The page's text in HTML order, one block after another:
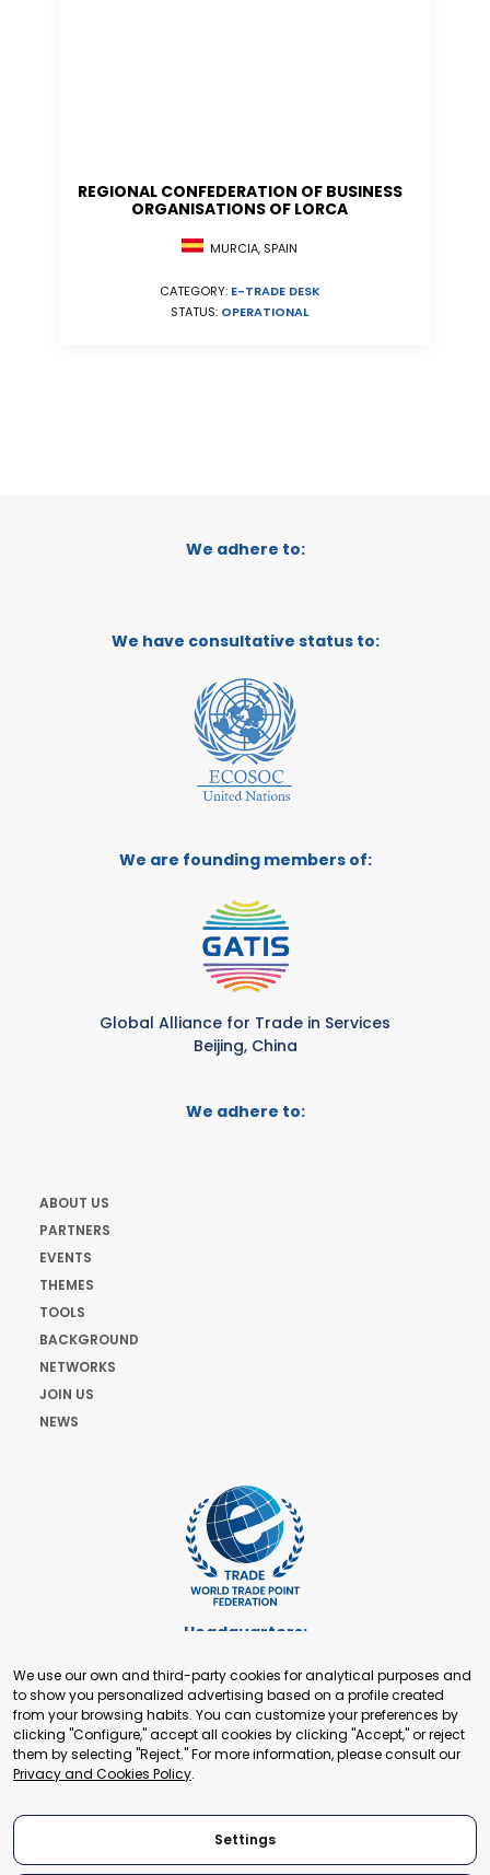
REGIONAL CONFEDERATION OF BUSINESS
ORGANISATIONS OF LORCA
MURCIA, SPAIN
CATEGORY: E-TRADE DESK
STATUS: OPERATIONAL
We adhere to:
We have consultative status to:
We are founding members of:
Global Alliance for Trade in Services
Beijing, China
We adhere to:
ABOUT US
PARTNERS
EVENTS
THEMES
TOOLS
BACKGROUND
NETWORKS
JOIN US
NEWS
Headquarters:
+41 22 321 93 88
secretariat@tradepoint.org
Secretariat Office:
Building 16-17, Area 3, Fangxingyuan. Fengtai District 100078
Beijing, P.R. China
We use our own and third-party cookies for analytical purposes and
to show you personalized advertising based on a profile created
from your browsing habits. You can customize your preferences by
clicking "Configure," accept all cookies by clicking "Accept," or reject
them by selecting "Reject." For more information, please consult our
Privacy and Cookies Policy.
Settings